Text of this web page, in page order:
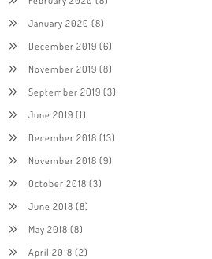
January 2020 (8)
December 2019 (6)
November 2019 (8)
September 2019 (3)
June 2019 (1)
December 2018 (13)
November 2018 (9)
October 2018 (3)
June 2018 (8)
May 2018 (8)
April 2018 (2)